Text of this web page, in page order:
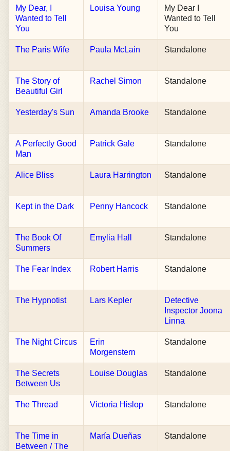
My Dear, I
Wanted to Tell
You
Louisa Young
My Dear I
Wanted to Tell
You
The Paris Wife Paula McLain Standalone
The Story of
Beautiful Girl
Rachel Simon Standalone
Yesterday's Sun Amanda Brooke Standalone
A Perfectly Good
Man
Patrick Gale Standalone
Alice Bliss Laura Harrington Standalone
Kept in the Dark Penny Hancock Standalone
The Book Of
Summers
Emylia Hall Standalone
The Fear Index Robert Harris Standalone
The Hypnotist Lars Kepler
Detective
Inspector Joona
Linna
The Night Circus
Erin
Morgenstern
Standalone
The Secrets
Between Us
Louise Douglas Standalone
The Thread Victoria Hislop Standalone
The Time in
Between / The
María Dueñas Standalone